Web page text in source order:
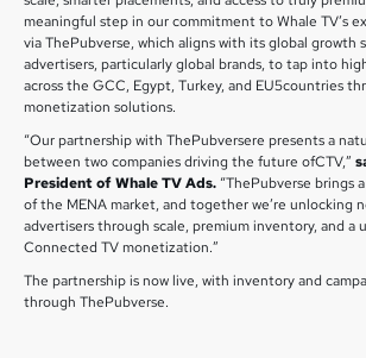
meaningful step in our commitment to Whale TV’s
via ThePubverse, which aligns with its global growth
advertisers, particularly global brands, to tap into
across the GCC, Egypt, Turkey, and EU5countries
monetization solutions.
“Our partnership with ThePubversere presents a
between two companies driving the future ofCTV,”
President of Whale TV Ads. “ThePubverse brings
of the MENA market, and together we’re unlocking
advertisers through scale, premium inventory, and a
Connected TV monetization.”
The partnership is now live, with inventory and
through ThePubverse.